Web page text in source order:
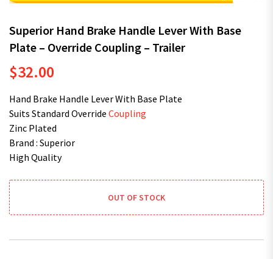
Superior Hand Brake Handle Lever With Base
Plate – Override Coupling – Trailer
$32.00
Hand Brake Handle Lever With Base Plate
Suits Standard Override Coupling
Zinc Plated
Brand : Superior
High Quality
OUT OF STOCK